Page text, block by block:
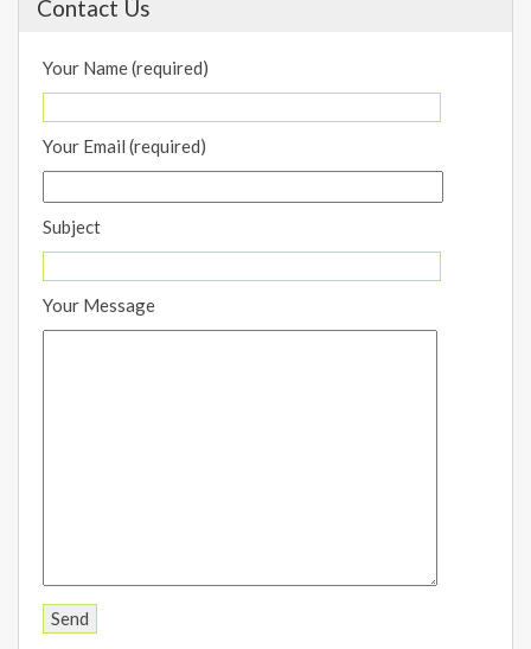
Contact Us
Your Name (required)
Your Email (required)
Subject
Your Message